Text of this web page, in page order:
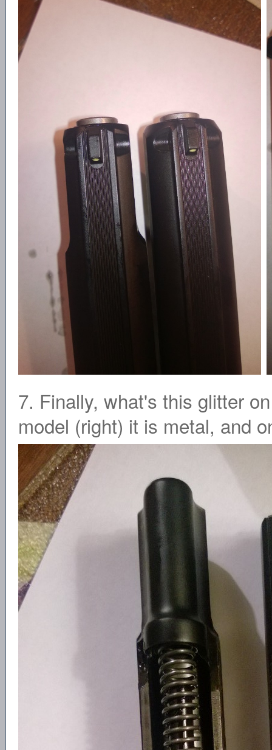
7. Finally, what's this glitter
model (right) it is metal, and